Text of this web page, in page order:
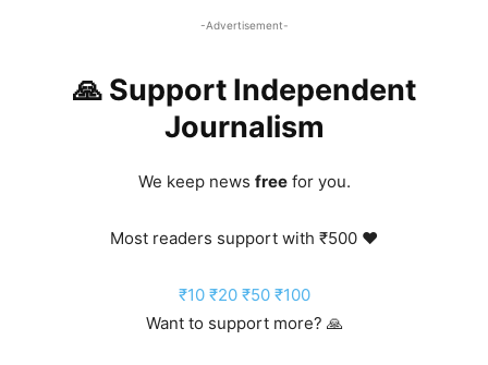
-Advertisement-
🙏 Support Independent
Journalism
We keep news freefor you.
Most readers support with ₹500 ❤️
₹10 ₹20 ₹50 ₹100
Want to support more? 🙏